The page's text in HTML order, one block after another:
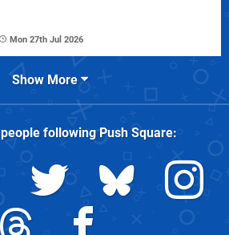
Mon 27th Jul 2026
Show More
people followingPush Square: